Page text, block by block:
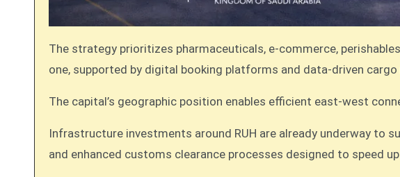
The strategy prioritizes pharmaceuticals, e-commerce,
one, supported by digital booking platforms and data-driven
The capital’s geographic position enables efficient east-west
Infrastructure investments around RUH are already underway to
and enhanced customs clearance processes designed to speed